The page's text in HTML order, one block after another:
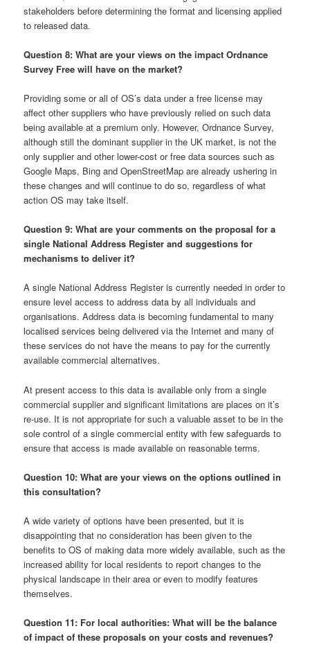
stakeholders before determining the format and licensing applied
to released data.
Question 8: What are your views on the impact Ordnance
Survey Free will have on the market?
Providing some or all of OS’s data under a free license may
affect other suppliers who have previously relied on such data
being available at a premium only. However, Ordnance Survey,
although still the dominant supplier in the UK market, is not the
only supplier and other lower-cost or free data sources such as
Google Maps, Bing and OpenStreetMap are already ushering in
these changes and will continue to do so, regardless of what
action OS may take itself.
Question 9: What are your comments on the proposal for a
single National Address Register and suggestions for
mechanisms to deliver it?
A single National Address Register is currently needed in order to
ensure level access to address data by all individuals and
organisations. Address data is becoming fundamental to many
localised services being delivered via the Internet and many of
these services do not have the means to pay for the currently
available commercial alternatives.
At present access to this data is available only from a single
commercial supplier and significant limitations are places on it’s
re-use. It is not appropriate for such a valuable asset to be in the
sole control of a single commercial entity with few safeguards to
ensure that access is made available on reasonable terms.
Question 10: What are your views on the options outlined in
this consultation?
A wide variety of options have been presented, but it is
disappointing that no consideration has been given to the
benefits to OS of making data more widely available, such as the
increased ability for local residents to report changes to the
physical landscape in their area or even to modify features
themselves.
Question 11: For local authorities: What will be the balance
of impact of these proposals on your costs and revenues?